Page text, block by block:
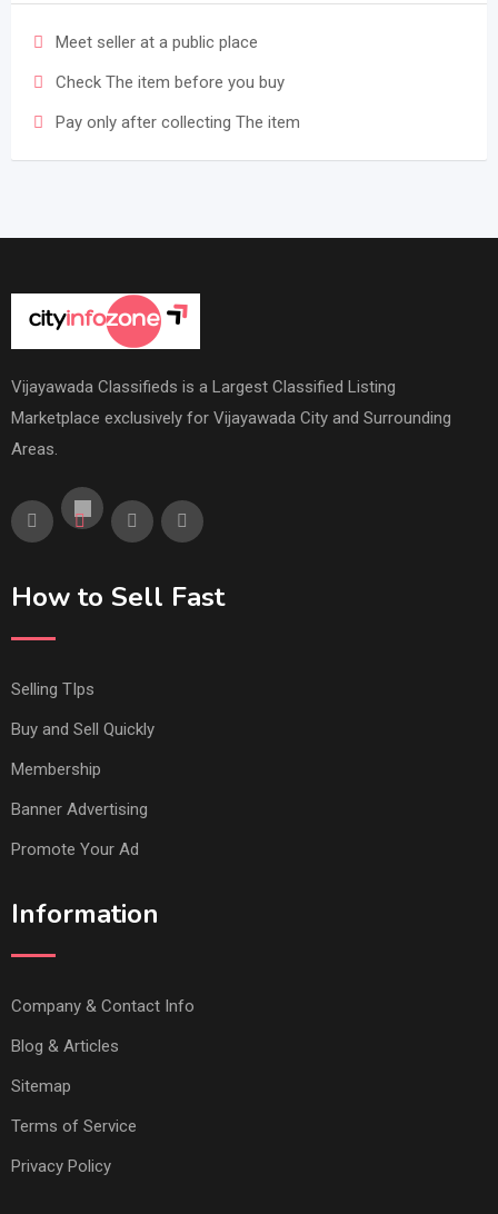
Meet seller at a public place
Check The item before you buy
Pay only after collecting The item
Vijayawada Classifieds is a Largest Classified Listing
Marketplace exclusively for Vijayawada City and Surrounding
Areas.
How to Sell Fast
Selling TIps
Buy and Sell Quickly
Membership
Banner Advertising
Promote Your Ad
Information
Company & Contact Info
Blog & Articles
Sitemap
Terms of Service
Privacy Policy